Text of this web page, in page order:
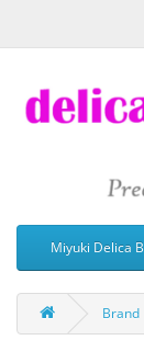
Miyuki Delica
Brand